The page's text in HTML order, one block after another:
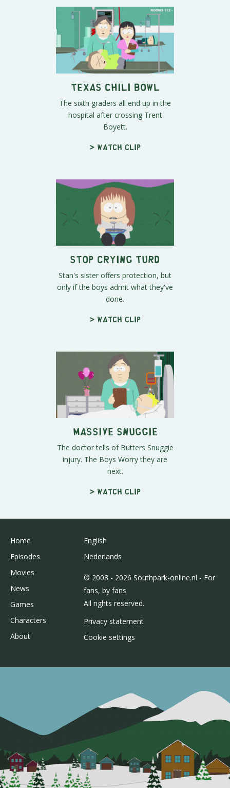
Texas Chili Bowl
The sixth graders all end up in the
hospital after crossing Trent
Boyett.
> Watch clip
Stop Crying Turd
Stan's sister offers protection, but
only if the boys admit what they've
done.
> Watch clip
Massive Snuggie
The doctor tells of Butters Snuggie
injury. The Boys Worry they are
next.
> Watch clip
Home
Episodes
Movies
News
Games
Characters
About
English
Nederlands
© 2008 - 2026 Southpark-online.nl - For
fans, by fans
All rights reserved.
Privacy statement
Cookie settings